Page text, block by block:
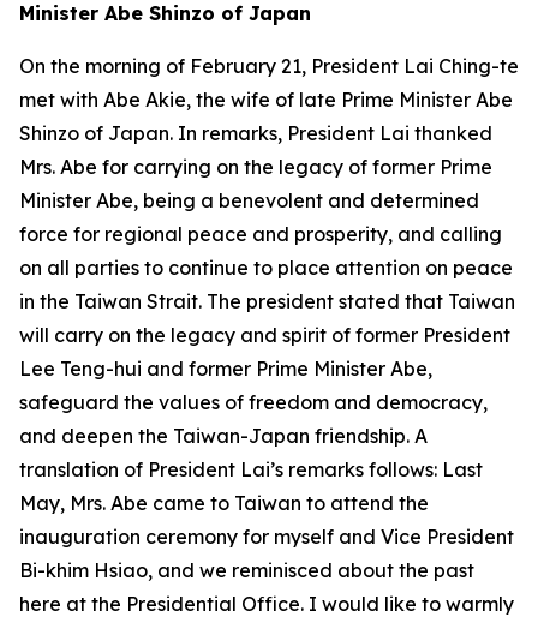
Minister Abe Shinzo of Japan
On the morning of February 21, President Lai Ching-te
met with Abe Akie, the wife of late Prime Minister Abe
Shinzo of Japan. In remarks, President Lai thanked
Mrs. Abe for carrying on the legacy of former Prime
Minister Abe, being a benevolent and determined
force for regional peace and prosperity, and calling
on all parties to continue to place attention on peace
in the Taiwan Strait. The president stated that Taiwan
will carry on the legacy and spirit of former President
Lee Teng-hui and former Prime Minister Abe,
safeguard the values of freedom and democracy,
and deepen the Taiwan-Japan friendship. A
translation of President Lai’s remarks follows: Last
May, Mrs. Abe came to Taiwan to attend the
inauguration ceremony for myself and Vice President
Bi-khim Hsiao, and we reminisced about the past
here at the Presidential Office. I would like to warmly